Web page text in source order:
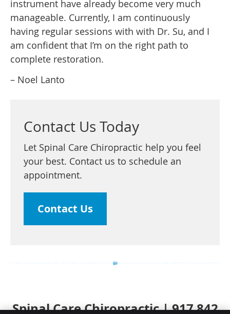
instrument have already become very much
manageable. Currently, I am continuously
having regular sessions with with Dr. Su, and I
am confident that I’m on the right path to
complete restoration.
– Noel Lanto
Contact Us Today
Let Spinal Care Chiropractic help you feel
your best. Contact us to schedule an
appointment.
Contact Us
Spinal Care Chiropractic | 917 842